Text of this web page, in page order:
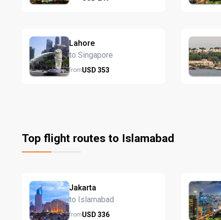
Lahore
to Singapore
fromUSD 353
Top flight routes to Islamabad
Jakarta
to Islamabad
fromUSD 336